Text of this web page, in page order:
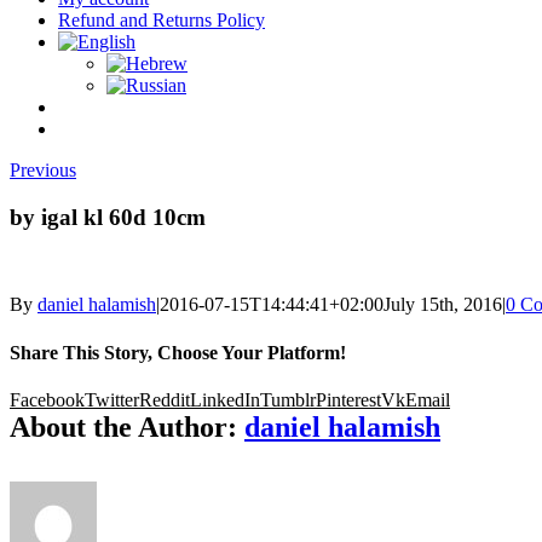
Refund and Returns Policy
Previous
by igal kl 60d 10cm
By daniel halamish|2016-07-15T14:44:41+02:00July 15th, 2016|0
Share This Story, Choose Your Platform!
FacebookTwitterRedditLinkedInTumblrPinterestVkEmail
About the Author: daniel halamish